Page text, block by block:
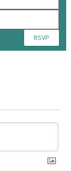
RSVP